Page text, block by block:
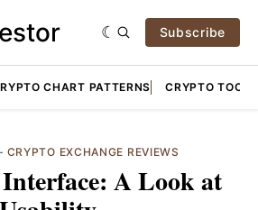
Subscribe
CHART PATTERNS CRYPTO TOOLS
CRYPTO EXCHANGE REVIEWS
Interface: A Look at